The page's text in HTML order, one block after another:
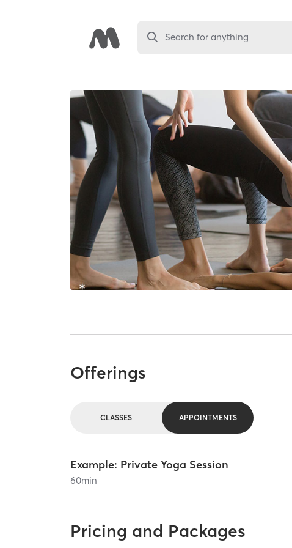
Search for anything
Offerings
CLASSES APPOINTMENTS
Example: Private Yoga Session
60min
Pricing and Packages